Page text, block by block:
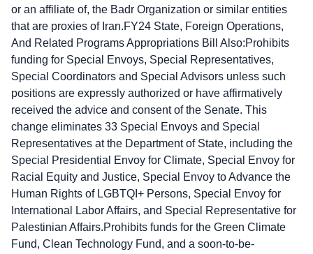
or an affiliate of, the Badr Organization or similar entities
that are proxies of Iran.FY24 State, Foreign Operations,
And Related Programs Appropriations Bill Also:Prohibits
funding for Special Envoys, Special Representatives,
Special Coordinators and Special Advisors unless such
positions are expressly authorized or have affirmatively
received the advice and consent of the Senate. This
change eliminates 33 Special Envoys and Special
Representatives at the Department of State, including the
Special Presidential Envoy for Climate, Special Envoy for
Racial Equity and Justice, Special Envoy to Advance the
Human Rights of LGBTQI+ Persons, Special Envoy for
International Labor Affairs, and Special Representative for
Palestinian Affairs.Prohibits funds for the Green Climate
Fund, Clean Technology Fund, and a soon-to-be-